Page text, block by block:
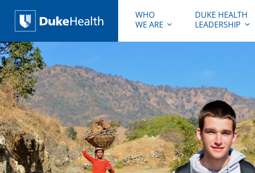
Duke Health
WHO
WE ARE
DUKE HEALTH
LEADERSHIP